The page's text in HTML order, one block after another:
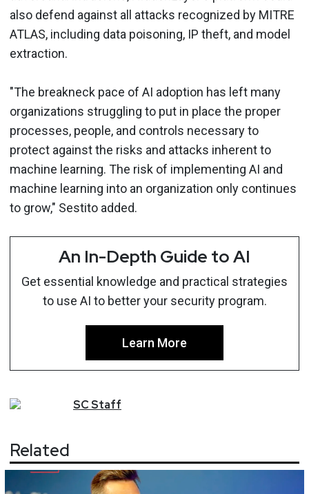
also defend against all attacks recognized by MITRE
ATLAS, including data poisoning, IP theft, and model
extraction.
"The breakneck pace of AI adoption has left many
organizations struggling to put in place the proper
processes, people, and controls necessary to
protect against the risks and attacks inherent to
machine learning. The risk of implementing AI and
machine learning into an organization only continues
to grow," Sestito added.
An In-Depth Guide to AI
Get essential knowledge and practical strategies
to use AI to better your security program.
Learn More
SCStaff
Related